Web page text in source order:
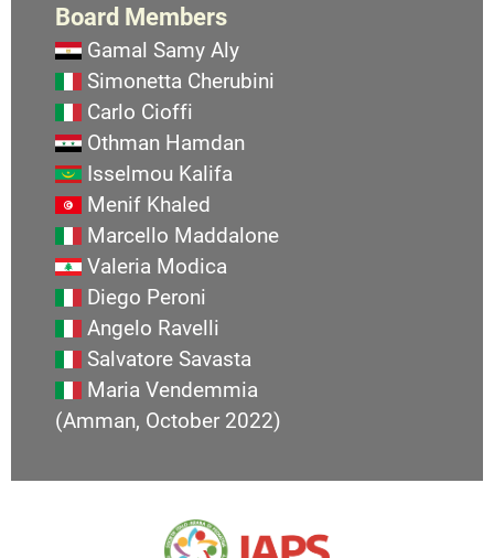
Board Members
Gamal Samy Aly
Simonetta Cherubini
Carlo Cioffi
Othman Hamdan
Isselmou Kalifa
Menif Khaled
Marcello Maddalone
Valeria Modica
Diego Peroni
Angelo Ravelli
Salvatore Savasta
Maria Vendemmia
(Amman, October 2022)